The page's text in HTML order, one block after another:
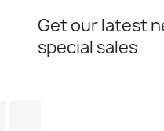
Get our latest
special sales